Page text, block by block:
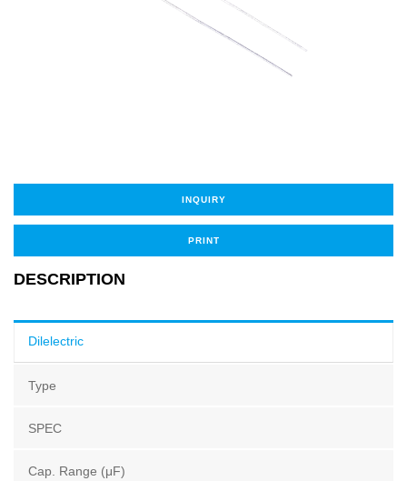
INQUIRY
PRINT
DESCRIPTION
Dilelectric
Type
SPEC
Cap. Range (μF)